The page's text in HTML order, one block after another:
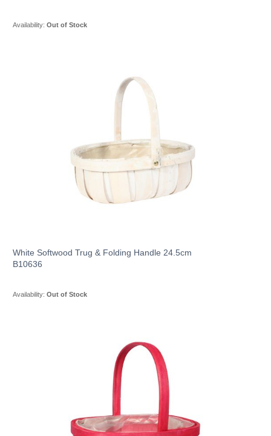
Availability: Out of Stock
White Softwood Trug & Folding Handle 24.5cm
B10636
Availability: Out of Stock